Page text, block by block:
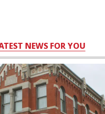
NEWS FOR YOU